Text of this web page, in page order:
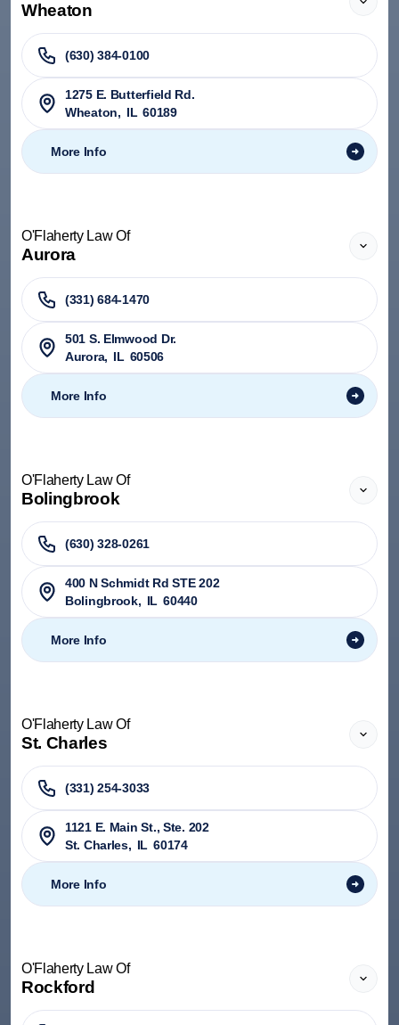
Wheaton
(630) 384-0100
1275 E. Butterfield Rd.
Wheaton, IL 60189
More Info
O'Flaherty Law Of
Aurora
(331) 684-1470
501 S. Elmwood Dr.
Aurora, IL 60506
More Info
O'Flaherty Law Of
Bolingbrook
(630) 328-0261
400 N Schmidt Rd STE 202
Bolingbrook, IL 60440
More Info
O'Flaherty Law Of
St. Charles
(331) 254-3033
1121 E. Main St., Ste. 202
St. Charles, IL 60174
More Info
O'Flaherty Law Of
Rockford